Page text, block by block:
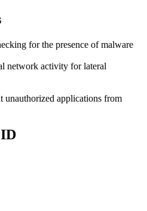
for the presence of malware
network activity for lateral
unauthorized applications from